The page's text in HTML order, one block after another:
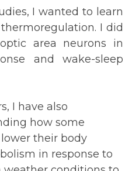
I wanted to learn
I did
area neurons in
and wake-sleep
I have also
how some
their body
in response to